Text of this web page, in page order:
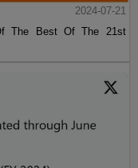
2024-07-21
The Best Of The 21st